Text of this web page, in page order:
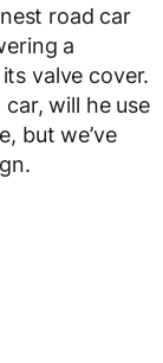
road car
a
valve cover.
will he use
but we’ve